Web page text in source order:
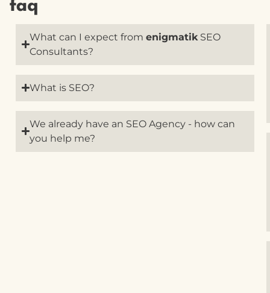
faq
What can I expect fromenigmatikSEO
Consultants?
What is SEO?
We already have an SEO Agency - how can
you help me?